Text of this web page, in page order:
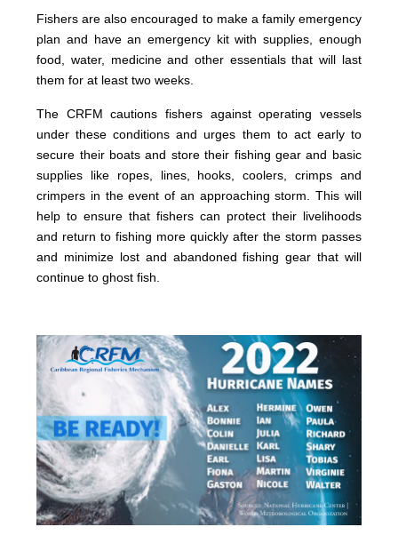
Fishers are also encouraged to make a family emergency
plan and have an emergency kit with supplies, enough
food, water, medicine and other essentials that will last
them for at least two weeks.
The CRFM cautions fishers against operating vessels
under these conditions and urges them to act early to
secure their boats and store their fishing gear and basic
supplies like ropes, lines, hooks, coolers, crimps and
crimpers in the event of an approaching storm. This will
help to ensure that fishers can protect their livelihoods
and return to fishing more quickly after the storm passes
and minimize lost and abandoned fishing gear that will
continue to ghost fish.